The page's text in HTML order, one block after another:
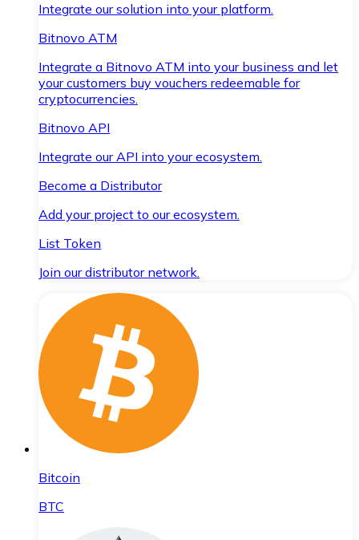
Integrate our solution into your platform.
Bitnovo ATM
Integrate a Bitnovo ATM into your business and let
your customers buy vouchers redeemable for
cryptocurrencies.
Bitnovo API
Integrate our API into your ecosystem.
Become a Distributor
Add your project to our ecosystem.
List Token
Join our distributor network.
Bitcoin
BTC